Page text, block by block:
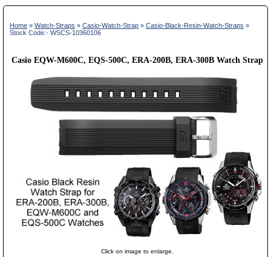
Home » Watch-Straps » Casio-Watch-Strap » Casio-Black-Resin-Watch-Straps »
Stock Code:- WSCS-10360106
Casio EQW-M600C, EQS-500C, ERA-200B, ERA-300B Watch Strap
Click on image to enlarge.